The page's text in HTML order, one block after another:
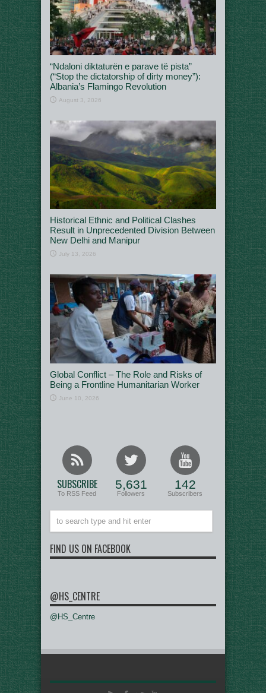
“Ndaloni diktaturën e parave të pista”
(“Stop the dictatorship of dirty money”):
Albania’s Flamingo Revolution
August 3, 2026
Historical Ethnic and Political Clashes
Result in Unprecedented Division Between
New Delhi and Manipur
July 13, 2026
Global Conflict – The Role and Risks of
Being a Frontline Humanitarian Worker
June 10, 2026
SUBSCRIBE
To RSS Feed
5,631
Followers
142
Subscribers
FIND US ON FACEBOOK
@HS_CENTRE
@HS_Centre